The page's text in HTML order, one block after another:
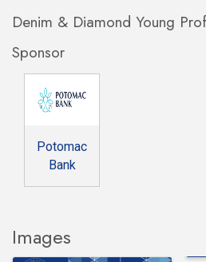
Denim & Diamond Young
Sponsor
Potomac
Bank
Images